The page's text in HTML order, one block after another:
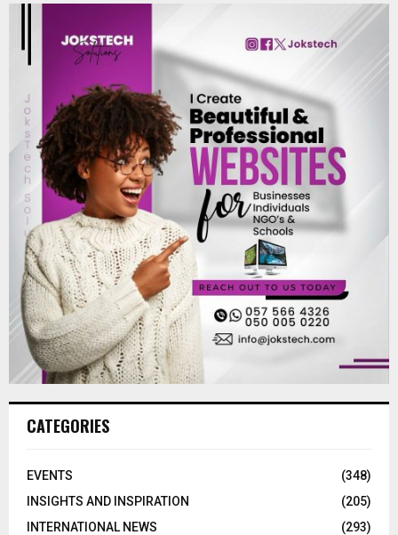
CATEGORIES
EVENTS
(348)
INSIGHTS AND INSPIRATION
(205)
INTERNATIONAL NEWS
(293)